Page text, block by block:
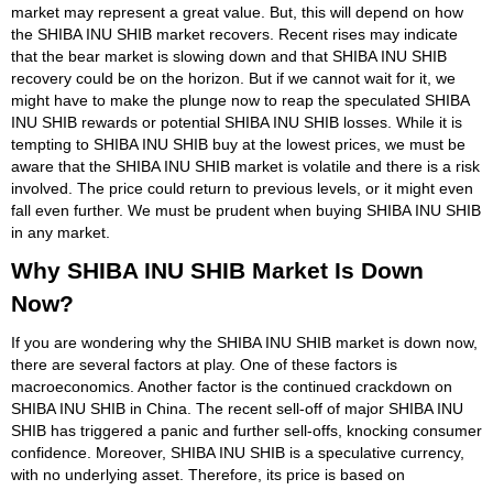
market may represent a great value. But, this will depend on how
the SHIBA INU SHIB market recovers. Recent rises may indicate
that the bear market is slowing down and that SHIBA INU SHIB
recovery could be on the horizon. But if we cannot wait for it, we
might have to make the plunge now to reap the speculated SHIBA
INU SHIB rewards or potential SHIBA INU SHIB losses. While it is
tempting to SHIBA INU SHIB buy at the lowest prices, we must be
aware that the SHIBA INU SHIB market is volatile and there is a risk
involved. The price could return to previous levels, or it might even
fall even further. We must be prudent when buying SHIBA INU SHIB
in any market.
Why SHIBA INU SHIB Market Is Down
Now?
If you are wondering why the SHIBA INU SHIB market is down now,
there are several factors at play. One of these factors is
macroeconomics. Another factor is the continued crackdown on
SHIBA INU SHIB in China. The recent sell-off of major SHIBA INU
SHIB has triggered a panic and further sell-offs, knocking consumer
confidence. Moreover, SHIBA INU SHIB is a speculative currency,
with no underlying asset. Therefore, its price is based on